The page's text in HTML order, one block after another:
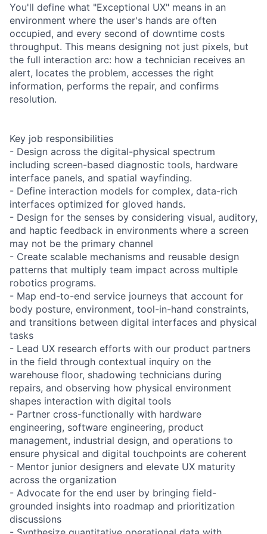
You'll define what "Exceptional UX" means in an
environment where the user's hands are often
occupied, and every second of downtime costs
throughput. This means designing not just pixels, but
the full interaction arc: how a technician receives an
alert, locates the problem, accesses the right
information, performs the repair, and confirms
resolution.
Key job responsibilities
- Design across the digital-physical spectrum
including screen-based diagnostic tools, hardware
interface panels, and spatial wayfinding.
- Define interaction models for complex, data-rich
interfaces optimized for gloved hands.
- Design for the senses by considering visual, auditory,
and haptic feedback in environments where a screen
may not be the primary channel
- Create scalable mechanisms and reusable design
patterns that multiply team impact across multiple
robotics programs.
- Map end-to-end service journeys that account for
body posture, environment, tool-in-hand constraints,
and transitions between digital interfaces and physical
tasks
- Lead UX research efforts with our product partners
in the field through contextual inquiry on the
warehouse floor, shadowing technicians during
repairs, and observing how physical environment
shapes interaction with digital tools
- Partner cross-functionally with hardware
engineering, software engineering, product
management, industrial design, and operations to
ensure physical and digital touchpoints are coherent
- Mentor junior designers and elevate UX maturity
across the organization
- Advocate for the end user by bringing field-
grounded insights into roadmap and prioritization
discussions